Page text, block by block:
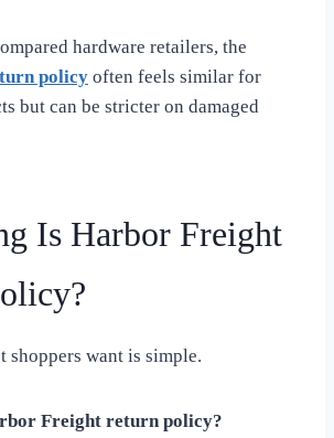
hardware retailers, the
policy often feels similar for
but can be stricter on damaged
Is Harbor Freight
shoppers want is simple.
Freight return policy?